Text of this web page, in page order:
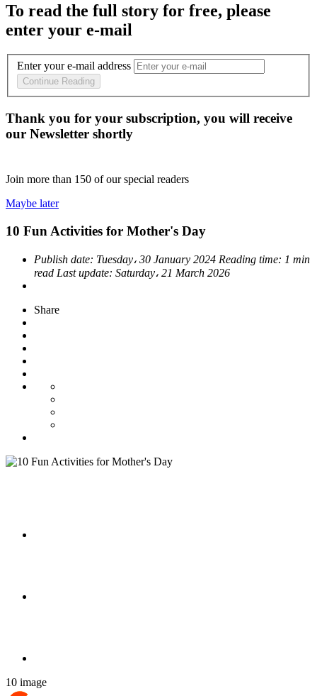
To read the full story for free, please
enter your e-mail
Enter your e-mail address
Continue Reading
Thank you for your subscription, you will receive
our Newsletter shortly
Join more than 150 of our special readers
Maybe later
10 Fun Activities for Mother's Day
Publish date: Tuesday، 30 January 2024 Reading time: 1 min
read Last update: Saturday، 21 March 2026
Share
10 image